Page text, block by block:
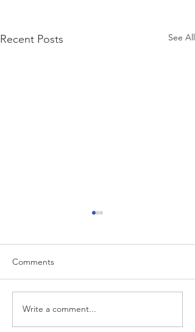
Recent Posts See All
“…Hospitals are teetering
on the edge” of financial
Comments
Write a comment...